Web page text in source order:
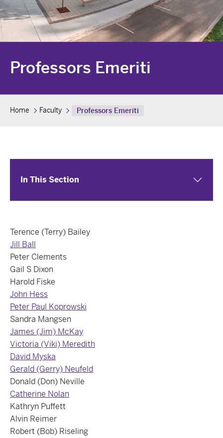
Professors Emeriti
Home Faculty Professors Emeriti
In This Section
Terence (Terry) Bailey
Jill Ball
Peter Clements
Gail S Dixon
Harold Fiske
John Hess
Peter Paul Koprowski
Sandra Mangsen
James (Jim) McKay
Victoria (Viki) Meredith
David Myska
Gerald (Gerry) Neufeld
Donald (Don) Neville
Catherine Nolan
Kathryn Puffett
Alvin Reimer
Robert (Bob) Riseling